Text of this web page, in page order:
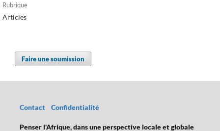
Rubrique
Articles
Faire une soumission
Contact Confidentialité
Penser l'Afrique, dans une perspective locale et globale